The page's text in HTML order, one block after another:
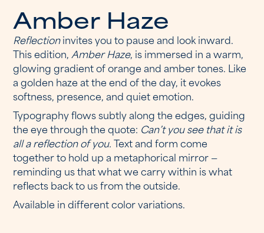
Amber Haze
Reflectioninvites you to pause and look inward.
This edition, Amber Haze, is immersed in a warm,
glowing gradient of orange and amber tones. Like
a golden haze at the end of the day, it evokes
softness, presence, and quiet emotion.
Typography flows subtly along the edges, guiding
the eye through the quote: Can’t you see that it is
all a reflection of you.Text and form come
together to hold up a metaphorical mirror —
reminding us that what we carry within is what
reflects back to us from the outside.
Available in different color variations.